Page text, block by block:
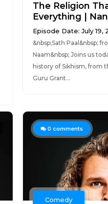
The Religion
Everything |
Episode Date: July 19,
​&nbsp;Sath Paal&nbsp;
Naam&nbsp; Joins us
history of Sikhism, from
Guru Grant...
0 comments
Comedy